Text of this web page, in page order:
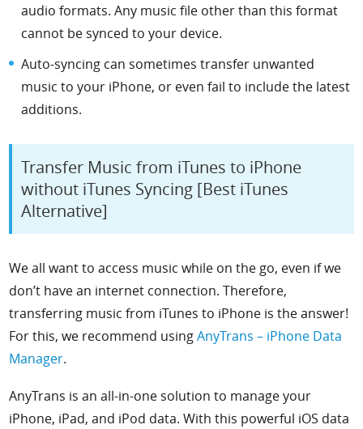
audio formats. Any music file other than this format
cannot be synced to your device.
Auto-syncing can sometimes transfer unwanted
music to your iPhone, or even fail to include the latest
additions.
Transfer Music from iTunes to iPhone
without iTunes Syncing [Best iTunes
Alternative]
We all want to access music while on the go, even if we
don’t have an internet connection. Therefore,
transferring music from iTunes to iPhone is the answer!
For this, we recommend usingAnyTrans – iPhone Data
Manager.
AnyTrans is an all-in-one solution to manage your
iPhone, iPad, and iPod data. With this powerful iOS data